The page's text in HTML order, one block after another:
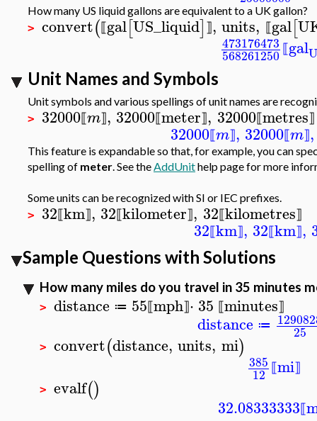
How many US liquid gallons are equivalent to a UK gallon?
> convert(⟦gal[US_liquid] ⟧, units, ⟦gal[
473176473
568261250 ⟦gal
Unit Names and Symbols
Unit symbols and various spellings of unit names are
> 32000⟦m⟧, 32000⟦meter⟧, 32000⟦metres⟧
32000⟦m⟧, 32000⟦m⟧,
This feature is expandable so that, for example, you can
spelling of meter. See theAddUnithelp page for more
Some units can be recognized with SI or IEC prefixes.
> 32⟦km⟧, 32⟦kilometer⟧, 32⟦kilometres⟧
32⟦km⟧, 32⟦km⟧,
Sample Questions with Solutions
How many miles do you travel in 35 minutes
> distance ≔ 55⟦mph⟧⋅ 35 ⟦minutes⟧
distance ≔ 25
> convert(distance, units, mi)
385
12 ⟦mi⟧
> evalf()
32.08333333⟦